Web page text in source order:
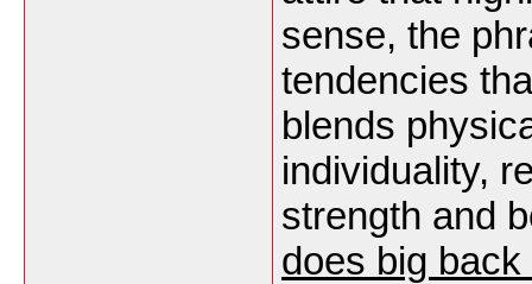
sense, the
tendencies
blends
individuality,
strength and
does big back